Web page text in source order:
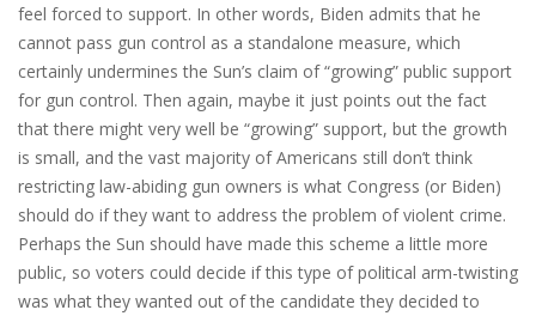
feel forced to support. In other words, Biden admits that he
cannot pass gun control as a standalone measure, which
certainly undermines the Sun’s claim of “growing” public support
for gun control. Then again, maybe it just points out the fact
that there might very well be “growing” support, but the growth
is small, and the vast majority of Americans still don’t think
restricting law-abiding gun owners is what Congress (or Biden)
should do if they want to address the problem of violent crime.
Perhaps the Sun should have made this scheme a little more
public, so voters could decide if this type of political arm-twisting
was what they wanted out of the candidate they decided to